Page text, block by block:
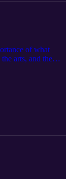
of what
arts, and the
Music: